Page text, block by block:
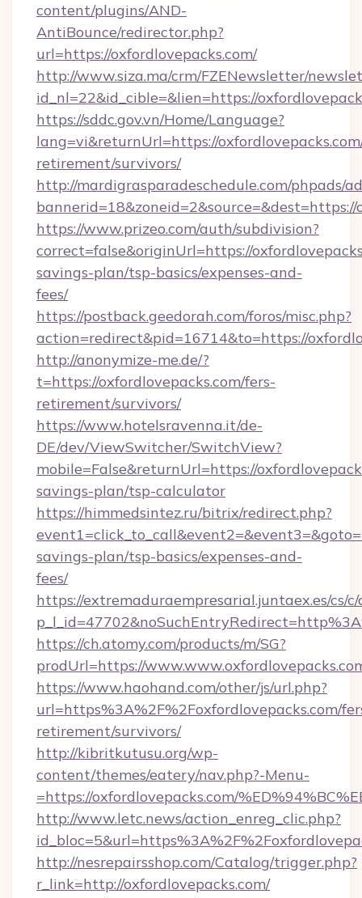
content/plugins/AND-
AntiBounce/redirector.php?
url=https://oxfordlovepacks.com/
http://www.siza.ma/crm/FZENewsletter/
id_nl=22&id_cible=&lien=https://
https://sddc.gov.vn/Home/Language?
lang=vi&returnUrl=https://
retirement/survivors/
http://mardigrasparadeschedule.com/phpads/
bannerid=18&zoneid=2&source=&dest=https://
https://www.prizeo.com/auth/subdivision?
correct=false&originUrl=https://
savings-plan/tsp-basics/expenses-and-
fees/
https://postback.geedorah.com/foros/misc.php?
action=redirect&pid=16714&to=https://
http://anonymize-me.de/?
t=https://oxfordlovepacks.com/fers-
retirement/survivors/
https://www.hotelsravenna.it/de-
DE/dev/ViewSwitcher/SwitchView?
mobile=False&returnUrl=https://
savings-plan/tsp-calculator
https://himmedsintez.ru/bitrix/redirect.php?
savings-plan/tsp-basics/expenses-and-
fees/
https://extremaduraempresarial.juntaex.es/cs/
https://ch.atomy.com/products/m/SG?
prodUrl=https://
https://www.haohand.com/other/js/url.php?
url=https%3A%2F%2Foxfordlovepacks.com/
retirement/survivors/
http://kibritkutusu.org/wp-
content/themes/eatery/nav.php?-Menu-
=https://oxfordlovepacks.com/
http://www.letc.news/action_enreg_clic.php?
http://nesrepairsshop.com/Catalog/trigger.php?
r_link=http://oxfordlovepacks.com/